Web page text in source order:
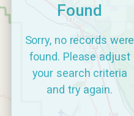
Found
Sorry, no records were
found. Please adjust
your search criteria
and try again.